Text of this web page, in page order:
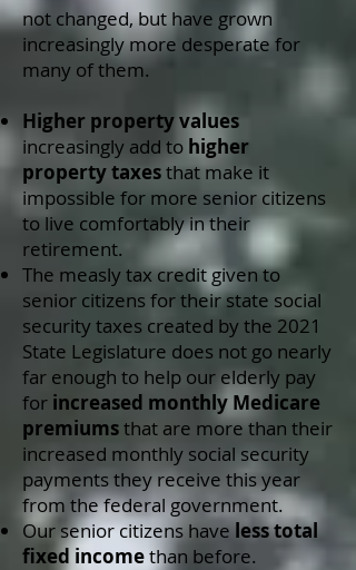
not changed, but have grown
increasingly more desperate for
many of them.
Higher property values
increasingly add to higher
property taxesthat make it
impossible for more senior citizens
to live comfortably in their
retirement.
The measly tax credit given to
senior citizens for their state social
security taxes created by the 2021
State Legislature does not go nearly
far enough to help our elderly pay
for increased monthly Medicare
premiumsthat are more than their
increased monthly social security
payments they receive this year
from the federal government.
Our senior citizens haveless total
fixed incomethan before.